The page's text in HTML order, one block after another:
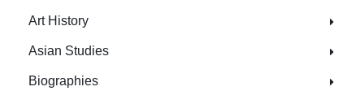
Art History
Asian Studies
Biographies